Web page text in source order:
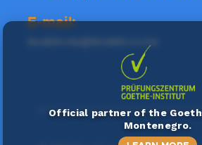
E-mail:
Official partner of the
Montenegro.